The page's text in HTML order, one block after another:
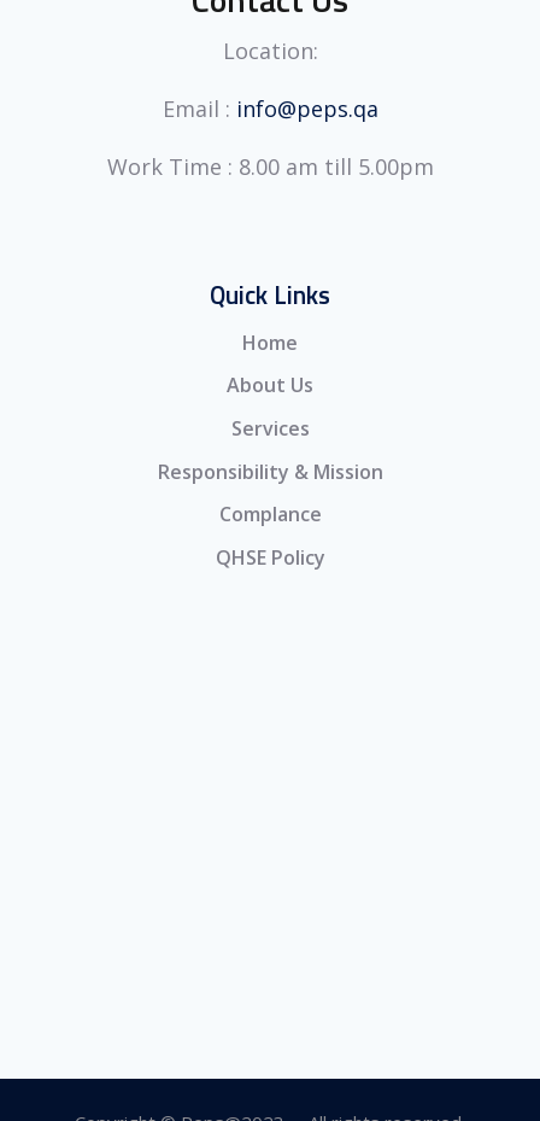
Location:
Email : info@peps.qa
Work Time : 8.00 am till 5.00pm
Quick Links
Home
About Us
Services
Responsibility & Mission
Complance
QHSE Policy